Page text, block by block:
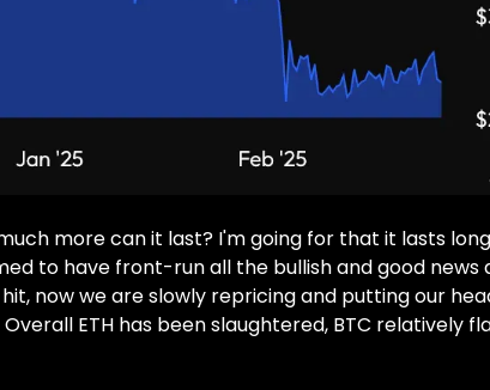
more can it last? I'm going for that it lasts
to have front-run all the bullish and good news
now we are slowly repricing and putting our
ETH has been slaughtered, BTC relatively